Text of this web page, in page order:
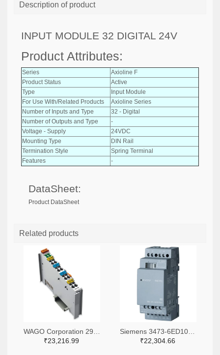
Description of product
INPUT MODULE 32 DIGITAL 24V
Product Attributes:
Series
Axioline F
Product Status
Active
Type
Input Module
For Use With/Related Products
Axioline Series
Number of Inputs and Type
32 - Digital
Number of Outputs and Type
-
Voltage - Supply
24VDC
Mounting Type
DIN Rail
Termination Style
Spring Terminal
Features
-
DataSheet:
Product DataSheet
Related products
₹23,216.99
₹22,304.66